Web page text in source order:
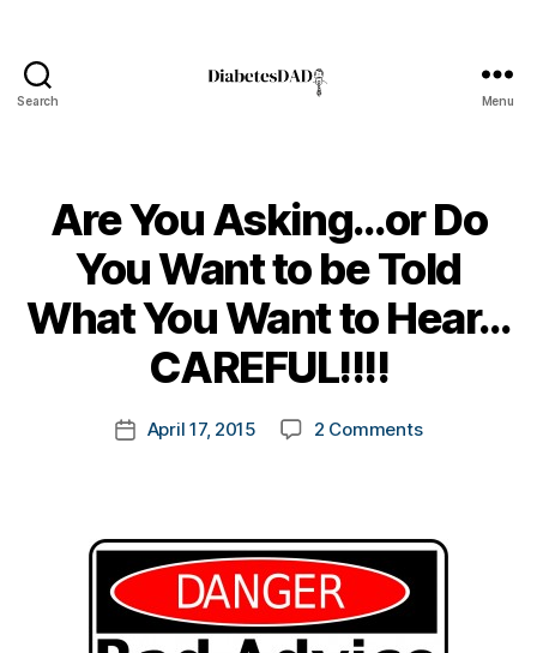
Search Menu
Are You Asking…or Do
You Want to be Told
What You Want to Hear…
CAREFUL!!!!
Post
author
y
t
o
k
a
PostApril 17, 2015 2 Commentson
or
to